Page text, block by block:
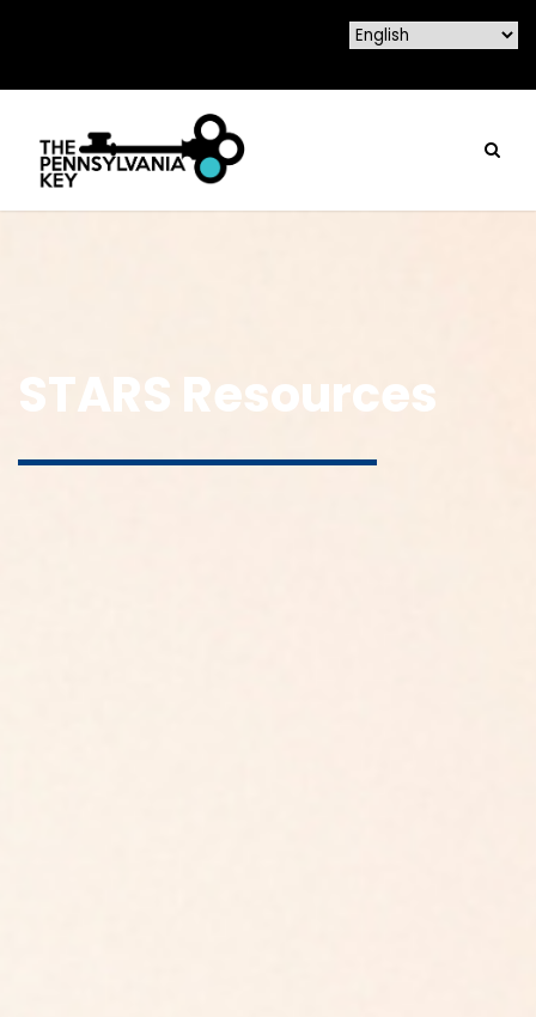
STARS Resources